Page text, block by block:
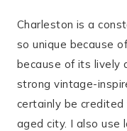
Charleston is a
so unique because
because of its lively
strong vintage-
certainly be credited
aged city. I also use